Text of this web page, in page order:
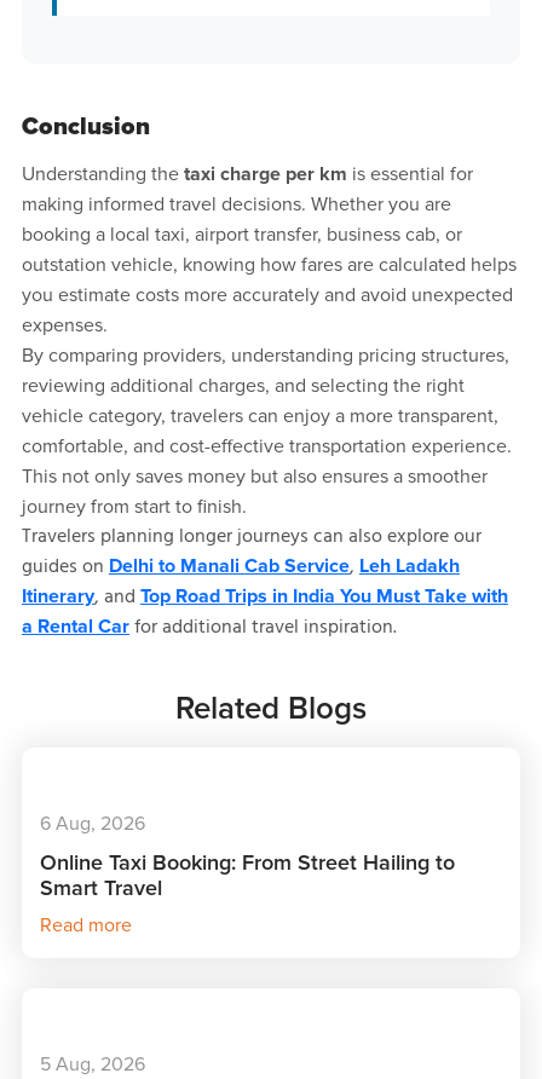
Conclusion
Understanding the taxi charge per km is essential for
making informed travel decisions. Whether you are
booking a local taxi, airport transfer, business cab, or
outstation vehicle, knowing how fares are calculated helps
you estimate costs more accurately and avoid unexpected
expenses.
By comparing providers, understanding pricing structures,
reviewing additional charges, and selecting the right
vehicle category, travelers can enjoy a more transparent,
comfortable, and cost-effective transportation experience.
This not only saves money but also ensures a smoother
journey from start to finish.
Travelers planning longer journeys can also explore our
guides on Delhi to Manali Cab Service, Leh Ladakh
Itinerary, and Top Road Trips in India You Must Take with
a Rental Carfor additional travel inspiration.
Related Blogs
6 Aug, 2026
Online Taxi Booking: From Street Hailing to
Smart Travel
Read more
5 Aug, 2026